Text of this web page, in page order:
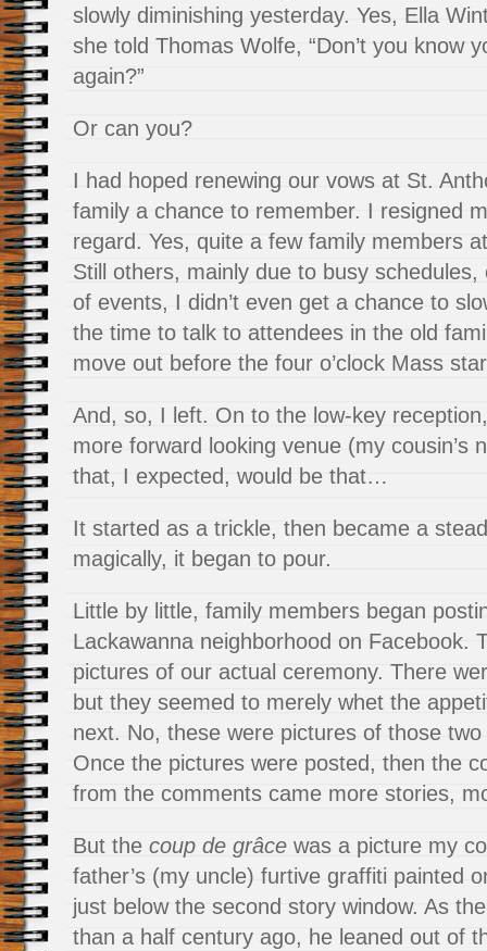
slowly diminishing yesterday. Yes, Ella
she told Thomas Wolfe, “Don’t you know
again?”
Or can you?
I had hoped renewing our vows at St.
family a chance to remember. I resigned
regard. Yes, quite a few family members
Still others, mainly due to busy schedules,
of events, I didn’t even get a chance to
the time to talk to attendees in the old
move out before the four o’clock Mass
And, so, I left. On to the low-key
more forward looking venue (my cousin’s
that, I expected, would be that…
It started as a trickle, then became a
magically, it began to pour.
Little by little, family members began
Lackawanna neighborhood on Facebook.
pictures of our actual ceremony. There
but they seemed to merely whet the
next. No, these were pictures of those
Once the pictures were posted, then the
from the comments came more stories,
But the coup de grâce was a picture my
father’s (my uncle) furtive graffiti painted
just below the second story window. As
than a half century ago, he leaned out of